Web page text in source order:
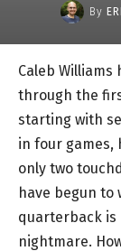
By
Caleb
through the
starting with
in four games,
only two
have begun to
quarterback is
nightmare.